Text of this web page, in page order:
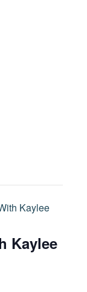
Kaylee
Kaylee